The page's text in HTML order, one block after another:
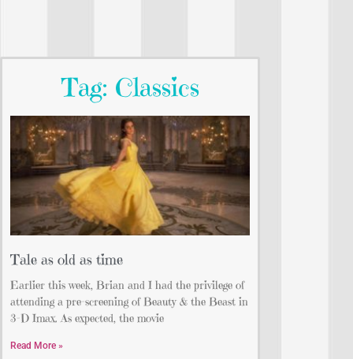
Tag: Classics
Tale as old as time
Earlier this week, Brian and I had the privilege of
attending a pre-screening of Beauty & the Beast in
3-D Imax. As expected, the movie
Read More »